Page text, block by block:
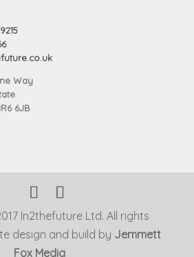
Way
6JB
In2thefuture Ltd. All rights
design and build by Jemmett
Fox Media